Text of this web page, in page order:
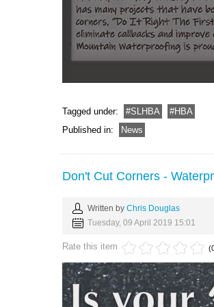
Tagged under: SLHBA
HBA
Published in:
News
Don't Cut Corners -
Written by Chris Douglas
Tuesday, 09 April 2019 15:01
Rate this item